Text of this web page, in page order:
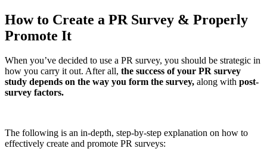
How to Create a PR Survey & Properly
Promote It
When you’ve decided to use a PR survey, you should be strategic in
how you carry it out. After all, the success of your PR survey
study depends on the way you form the survey, along with post-
survey factors.
The following is an in-depth, step-by-step explanation on how to
effectively create and promote PR surveys: